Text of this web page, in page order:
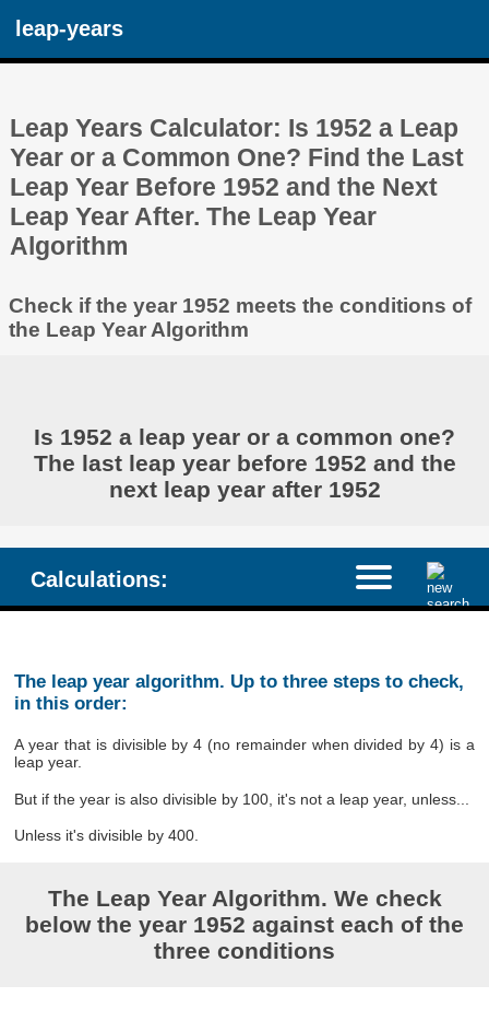
leap-years
Leap Years Calculator: Is 1952 a Leap
Year or a Common One? Find the Last
Leap Year Before 1952 and the Next
Leap Year After. The Leap Year
Algorithm
Check if the year 1952 meets the conditions of
the Leap Year Algorithm
Is 1952 a leap year or a common one?
The last leap year before 1952 and the
next leap year after 1952
Calculations:
The leap year algorithm. Up to three steps to check,
in this order:
A year that is divisible by 4 (no remainder when divided by 4) is a
leap year.
But if the year is also divisible by 100, it's not a leap year, unless...
Unless it's divisible by 400.
The Leap Year Algorithm. We check
below the year 1952 against each of the
three conditions